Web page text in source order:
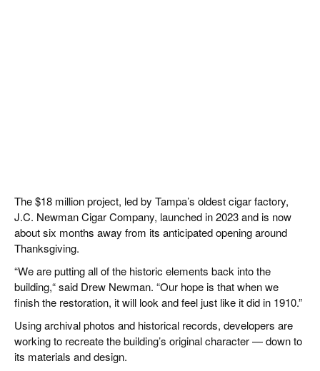
The $18 million project, led by Tampa’s oldest cigar factory,
J.C. Newman Cigar Company, launched in 2023 and is now
about six months away from its anticipated opening around
Thanksgiving.
“We are putting all of the historic elements back into the
building,“ said Drew Newman. “Our hope is that when we
finish the restoration, it will look and feel just like it did in 1910.”
Using archival photos and historical records, developers are
working to recreate the building’s original character — down to
its materials and design.